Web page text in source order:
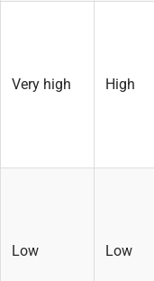
Very high High
Low Low